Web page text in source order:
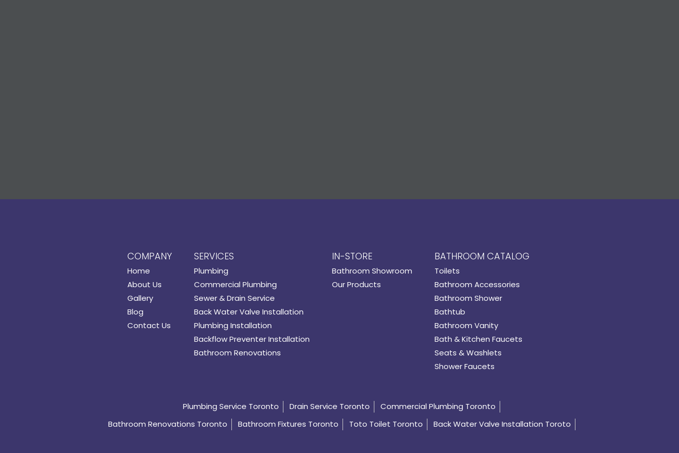
COMPANY
Home
About Us
Gallery
Blog
Contact Us
SERVICES
Plumbing
Commercial Plumbing
Sewer & Drain Service
Back Water Valve Installation
Plumbing Installation
Backflow Preventer Installation
Bathroom Renovations
IN-STORE
Bathroom Showroom
Our Products
BATHROOM CATALOG
Toilets
Bathroom Accessories
Bathroom Shower
Bathtub
Bathroom Vanity
Bath & Kitchen Faucets
Seats & Washlets
Shower Faucets
Plumbing Service Toronto Drain Service Toronto
Commercial Plumbing Toronto
Bathroom Renovations Toronto
Bathroom Fixtures Toronto Toto Toilet Toronto Back Water Valve Installation Toroto